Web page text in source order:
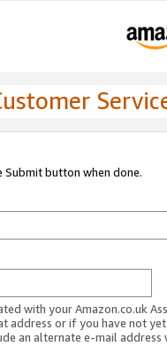
button when done.
with your Amazon.co.uk
address or if you have not
an alternate e-mail address